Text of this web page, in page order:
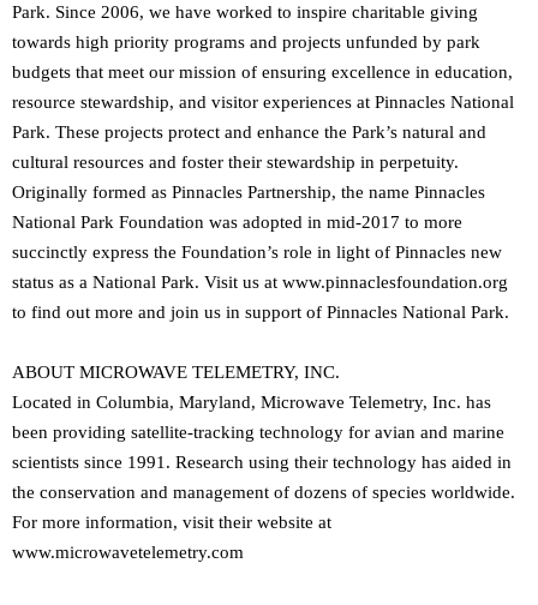
Park. Since 2006, we have worked to inspire charitable giving
towards high priority programs and projects unfunded by park
budgets that meet our mission of ensuring excellence in education,
resource stewardship, and visitor experiences at Pinnacles National
Park. These projects protect and enhance the Park’s natural and
cultural resources and foster their stewardship in perpetuity.
Originally formed as Pinnacles Partnership, the name Pinnacles
National Park Foundation was adopted in mid-2017 to more
succinctly express the Foundation’s role in light of Pinnacles new
status as a National Park. Visit us at www.pinnaclesfoundation.org
to find out more and join us in support of Pinnacles National Park.
ABOUT MICROWAVE TELEMETRY, INC.
Located in Columbia, Maryland, Microwave Telemetry, Inc. has
been providing satellite-tracking technology for avian and marine
scientists since 1991. Research using their technology has aided in
the conservation and management of dozens of species worldwide.
For more information, visit their website at
www.microwavetelemetry.com